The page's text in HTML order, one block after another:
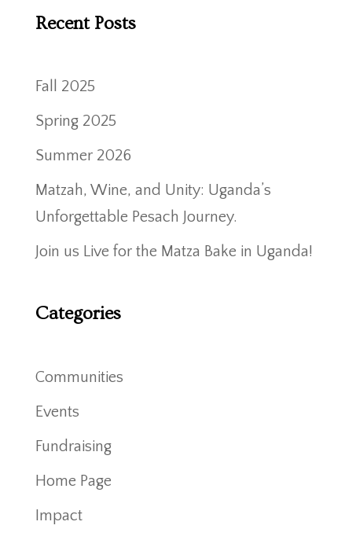
Recent Posts
Fall 2025
Spring 2025
Summer 2026
Matzah, Wine, and Unity: Uganda’s
Unforgettable Pesach Journey.
Join us Live for the Matza Bake in Uganda!
Categories
Communities
Events
Fundraising
Home Page
Impact